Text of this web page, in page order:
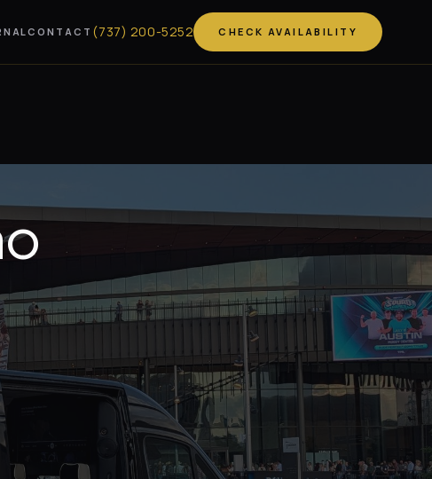
CONTACT (737) 200-5252 CHECK AVAILABILITY